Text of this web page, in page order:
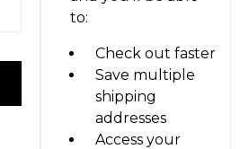
to:
Check out faster
Save multiple
shipping
addresses
Access your